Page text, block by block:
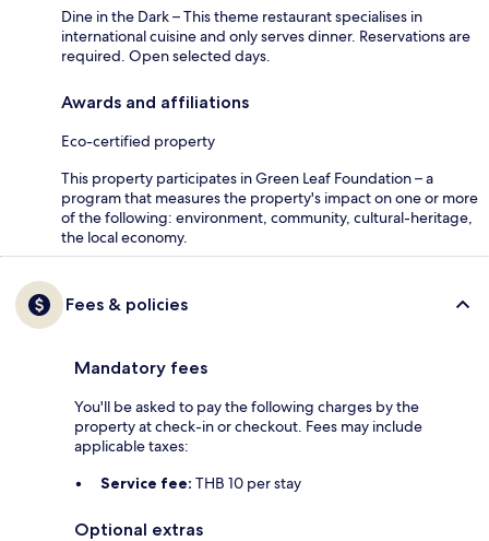
Dine in the Dark – This theme restaurant specialises in
international cuisine and only serves dinner. Reservations are
required. Open selected days.
Awards and affiliations
Eco-certified property
This property participates in Green Leaf Foundation – a
program that measures the property's impact on one or more
of the following: environment, community, cultural-heritage,
the local economy.
Fees & policies
Mandatory fees
You'll be asked to pay the following charges by the
property at check-in or checkout. Fees may include
applicable taxes:
Service fee: THB 10 per stay
Optional extras